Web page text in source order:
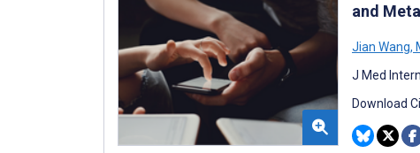
and
Jian Wang,
J Med
Download